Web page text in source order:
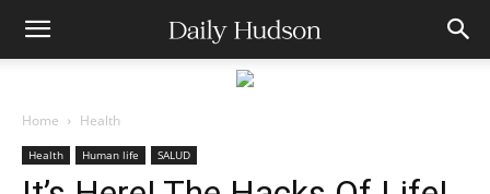
Home Health
Health Human life SALUD